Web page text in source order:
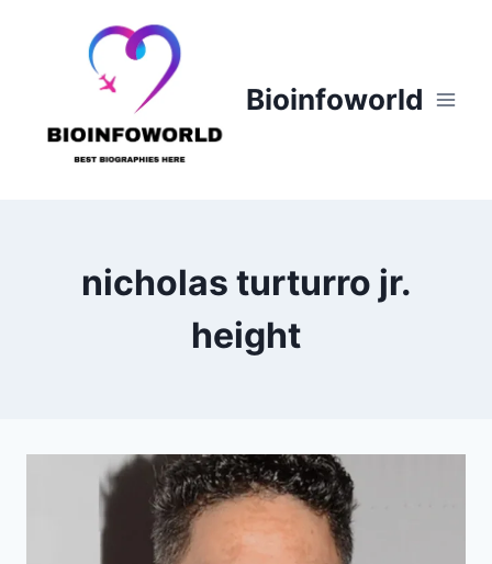
Bioinfoworld
nicholas turturro jr.
height